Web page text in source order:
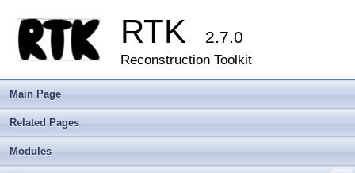
RTK 2.7.0
Reconstruction Toolkit
Main Page
Related Pages
Modules